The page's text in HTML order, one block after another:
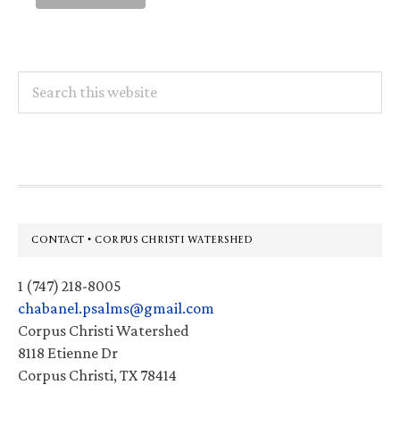
this
Footer
CONTACT • CORPUS CHRISTI WATERSHED
1 (747) 218-8005
chabanel.psalms@gmail.com
Corpus Christi Watershed
8118 Etienne Dr
Corpus Christi, TX 78414